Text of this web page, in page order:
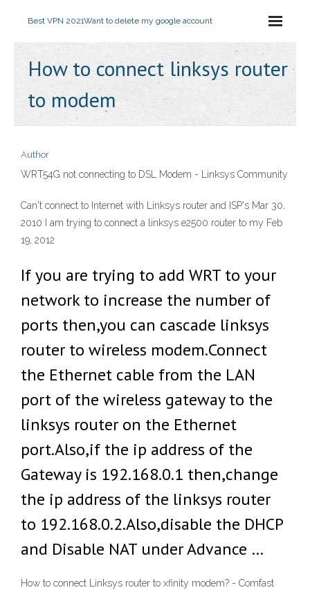
Best VPN 2021Want to delete my google account
How to connect linksys router
to modem
Author
WRT54G not connecting to DSL Modem - Linksys Community
Can't connect to Internet with Linksys router and ISP's Mar 30,
2010 I am trying to connect a linksys e2500 router to my Feb
19, 2012
If you are trying to add WRT to your
network to increase the number of
ports then,you can cascade linksys
router to wireless modem.Connect
the Ethernet cable from the LAN
port of the wireless gateway to the
linksys router on the Ethernet
port.Also,if the ip address of the
Gateway is 192.168.0.1 then,change
the ip address of the linksys router
to 192.168.0.2.Also,disable the DHCP
and Disable NAT under Advance …
How to connect Linksys router to xfinity modem? - Comfast